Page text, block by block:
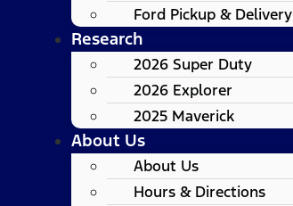
Ford Pickup & Delivery
Research
2026 Super Duty
2026 Explorer
2025 Maverick
About Us
About Us
Hours & Directions